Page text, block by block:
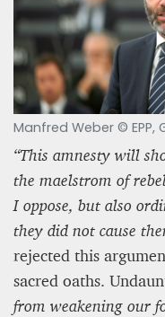
Manfred Weber © EPP,
“This amnesty will
the maelstrom of
I oppose, but also
they did not cause
rejected this
sacred oaths.
from weakening our